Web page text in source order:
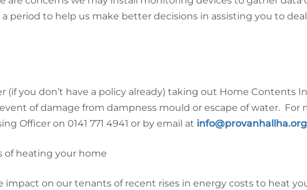
period to help us make better decisions in assisting you to
(if you don’t have a policy already) taking out Home Contents
of damage from dampness mould or escape of water. For
Officer on 0141 771 4941 or by email at
of heating your home
impact on our tenants of recent rises in energy costs to heat